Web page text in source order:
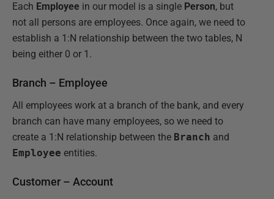
Each Employee in our model is a single Person, but
not all persons are employees. Once again, we need to
establish a 1:N relationship between the two tables, N
being either 0 or 1.
Branch – Employee
All employees work at a branch of the bank, and every
branch can have many employees, so we need to
create a 1:N relationship between the Branch and
Employee entities.
Customer – Account